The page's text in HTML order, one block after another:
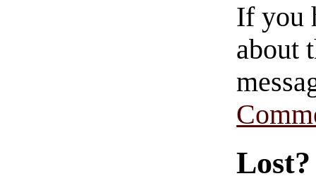
If you
about
Lost?